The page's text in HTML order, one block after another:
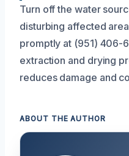
Turn off the water
disturbing affected
promptly at (951) 406-
extraction and drying
reduces damage and
ABOUT THE AUTHOR